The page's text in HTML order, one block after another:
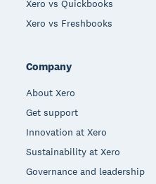
Xero vs Quickbooks
Xero vs Freshbooks
Company
About Xero
Get support
Innovation at Xero
Sustainability at Xero
Governance and leadership